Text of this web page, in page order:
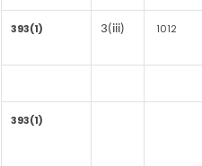
393(1) 3(iii) 1012
393(1)